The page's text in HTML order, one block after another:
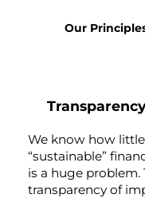
Our
Transparency
We know how
“sustainable”
is a huge
transparency of